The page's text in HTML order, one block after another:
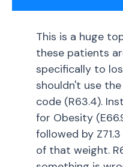
This is a huge
these patients
specifically to
shouldn't use
code (R63.4).
for Obesity
followed by
of that weight.